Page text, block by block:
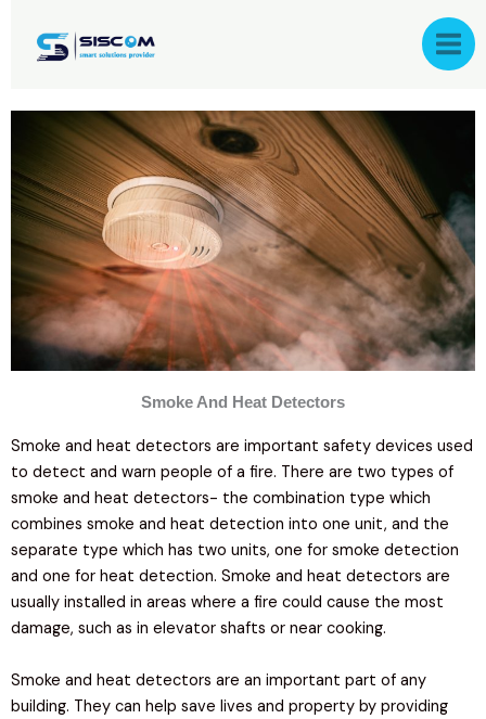
content
Smoke And Heat Detectors
Smoke and heat detectors are important safety devices used
to detect and warn people of a fire. There are two types of
smoke and heat detectors- the combination type which
combines smoke and heat detection into one unit, and the
separate type which has two units, one for smoke detection
and one for heat detection. Smoke and heat detectors are
usually installed in areas where a fire could cause the most
damage, such as in elevator shafts or near cooking.
Smoke and heat detectors are an important part of any
building. They can help save lives and property by providing